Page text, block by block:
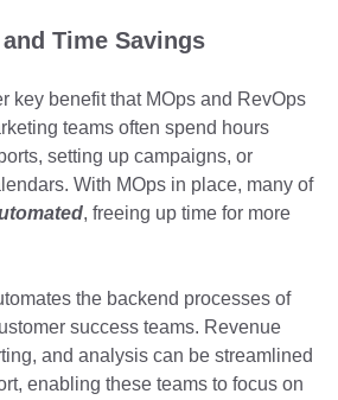
Time Savings
key benefit that MOps and RevOps
teams often spend hours
setting up campaigns, or
With MOps in place, many of
, freeing up time for more
the backend processes of
success teams. Revenue
and analysis can be streamlined
enabling these teams to focus on